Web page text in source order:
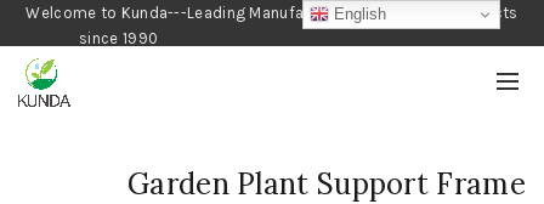
Welcome to Kunda---Leading Manufacturer of Gardening Products
since 1990
Garden Plant Support Frame
English